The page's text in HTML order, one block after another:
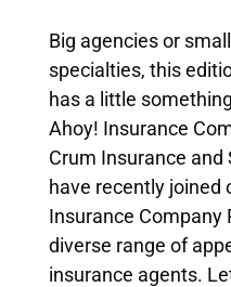
Big agencies or
specialties, this
has a little
Ahoy! Insurance
Crum Insurance and
have recently joined
Insurance Company
diverse range of
insurance agents.